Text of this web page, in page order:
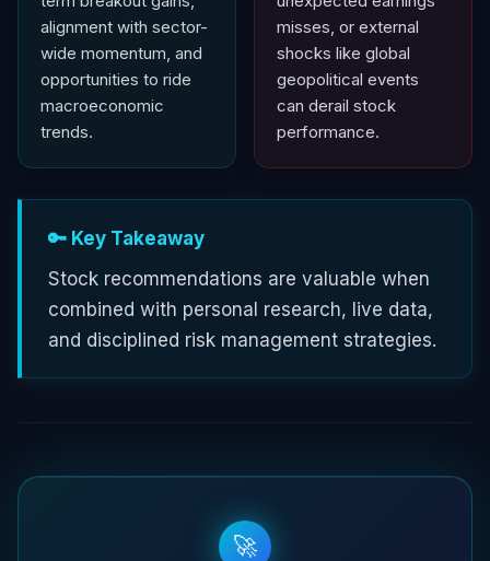
alignment with sector-
wide momentum, and
opportunities to ride
macroeconomic
trends.
misses, or external
shocks like global
geopolitical events
can derail stock
performance.
🔑 Key Takeaway
Stock recommendations are valuable when
combined with personal research, live data,
and disciplined risk management strategies.
🚀